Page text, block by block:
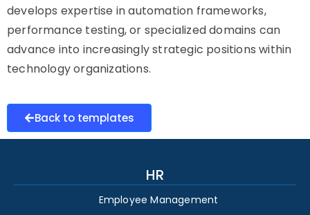
develops expertise in automation frameworks,
performance testing, or specialized domains can
advance into increasingly strategic positions within
technology organizations.
Back to templates
HR
Employee Management